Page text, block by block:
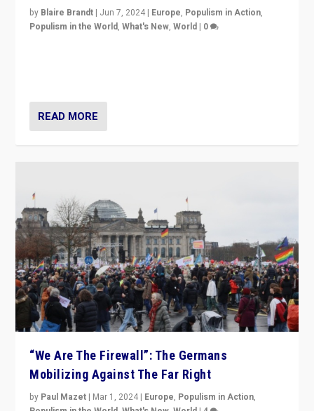
by Blaire Brandt | Jun 7, 2024 | Europe, Populism in Action,
Populism in the World,What's New,World | 0
READ MORE
“We Are The Firewall”: The Germans
Mobilizing Against The Far Right
by Paul Mazet | Mar 1, 2024 | Europe, Populism in Action,